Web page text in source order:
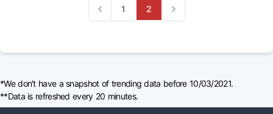
Previous
1 2
Next
*We don't have a snapshot of trending data before 10/03/2021.
**Data is refreshed every 20 minutes.